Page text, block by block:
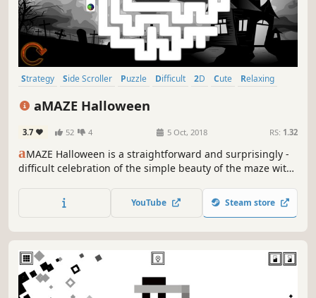
Strategy Side Scroller Puzzle Difficult 2D Cute
Relaxing
aMAZE Halloween
3.7 52 4 5 Oct, 2018 RS: 1.32
aMAZE Halloween is a straightforward and surprisingly -
difficult celebration of the simple beauty of the maze with
YouTube Steam store